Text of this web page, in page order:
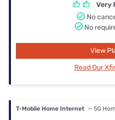
Very
No
No
View
Read Our
T-Mobile Home Internet — 5G